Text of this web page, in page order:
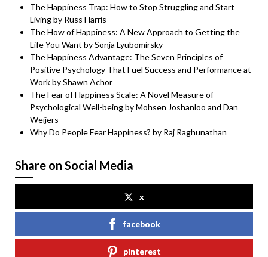
The Happiness Trap: How to Stop Struggling and Start
Living by Russ Harris
The How of Happiness: A New Approach to Getting the
Life You Want by Sonja Lyubomirsky
The Happiness Advantage: The Seven Principles of
Positive Psychology That Fuel Success and Performance at
Work by Shawn Achor
The Fear of Happiness Scale: A Novel Measure of
Psychological Well-being by Mohsen Joshanloo and Dan
Weijers
Why Do People Fear Happiness? by Raj Raghunathan
Share on Social Media
x
facebook
pinterest